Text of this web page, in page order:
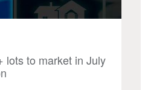
lots to market in July